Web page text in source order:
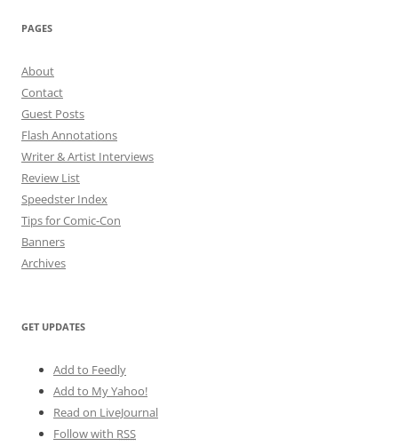
PAGES
About
Contact
Guest Posts
Flash Annotations
Writer & Artist Interviews
Review List
Speedster Index
Tips for Comic-Con
Banners
Archives
GET UPDATES
Add to Feedly
Add to My Yahoo!
Read on LiveJournal
Follow with RSS